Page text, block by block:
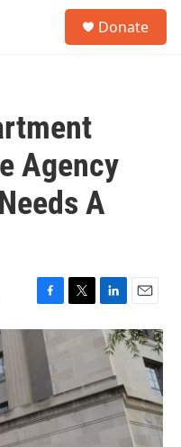
Donate
Agency
A
F
a
o
k
T
w
e
r
L
i
n
k
e
d
I
n
E
m
a
i